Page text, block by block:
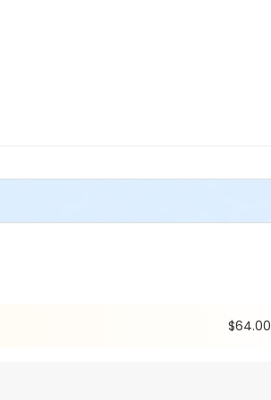
$64.00